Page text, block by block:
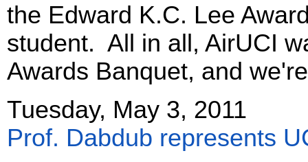
the Edward K.C. Lee
student. All in all, AirUCI
Awards Banquet, and
Tuesday, May 3, 2011
Prof. Dabdub represents